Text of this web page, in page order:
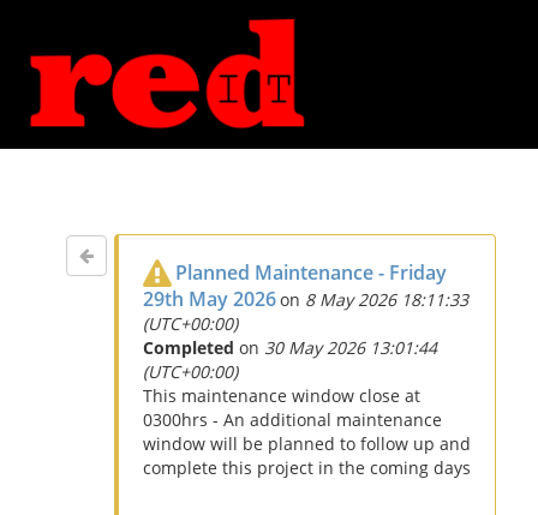
Planned Maintenance - Friday
29th May 2026on 8 May 2026 18:11:33
(UTC+00:00)
Completed on 30 May 2026 13:01:44
(UTC+00:00)
This maintenance window close at
0300hrs - An additional maintenance
window will be planned to follow up and
complete this project in the coming days